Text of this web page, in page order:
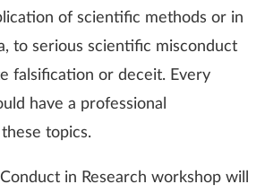
of scientific methods or in
to serious scientific misconduct
falsification or deceit. Every
have a professional
topics.
in Research workshop will